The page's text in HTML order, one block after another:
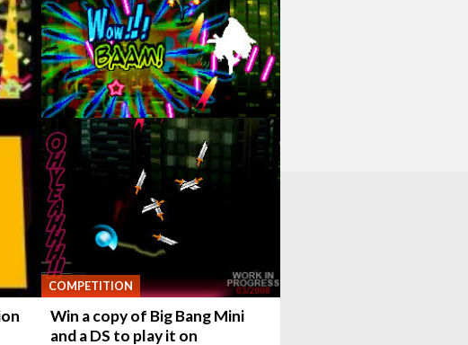
COMPETITION
Win a copy of Big Bang Mini
and a DS to play it on